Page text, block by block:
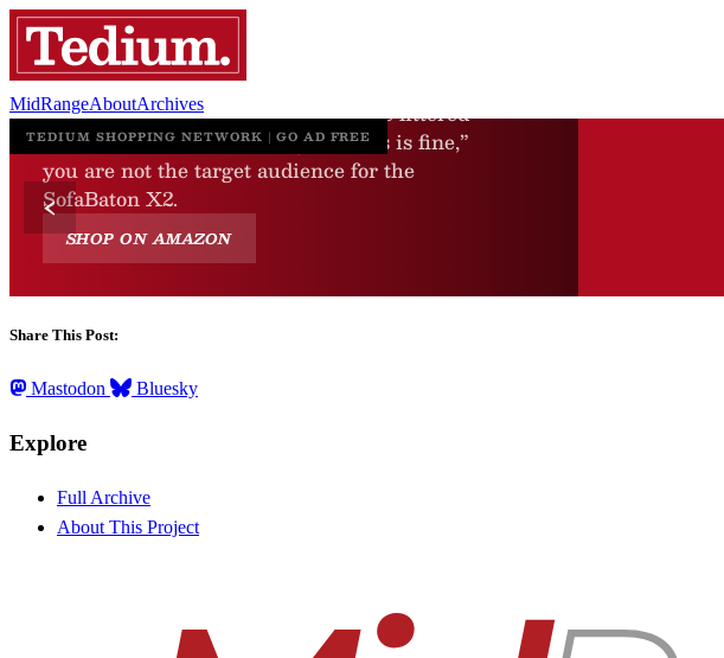
MidRangeAboutArchives
Share This Post:
Mastodon Bluesky
Explore
Full Archive
About This Project